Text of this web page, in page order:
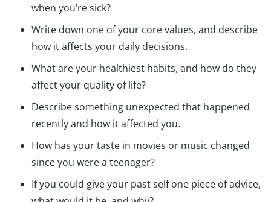
when you’re sick?
Write down one of your core values, and describe
how it affects your daily decisions.
What are your healthiest habits, and how do they
affect your quality of life?
Describe something unexpected that happened
recently and how it affected you.
How has your taste in movies or music changed
since you were a teenager?
If you could give your past self one piece of advice,